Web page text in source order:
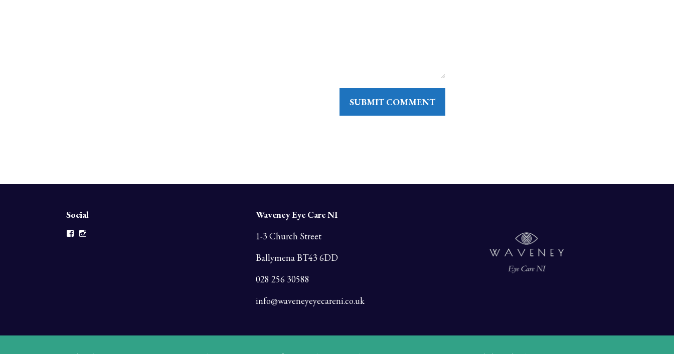
Social
Facebook
Waveney Eye Care NI
1-3 Church Street
Ballymena BT43 6DD
028 256 30588
info@waveneyeyecareni.co.uk